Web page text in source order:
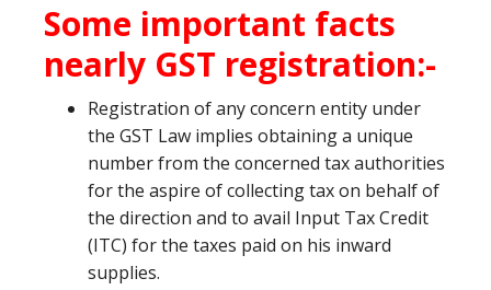
Some important facts
nearly GST registration:-
Registration of any concern entity under
the GST Law implies obtaining a unique
number from the concerned tax authorities
for the aspire of collecting tax on behalf of
the direction and to avail Input Tax Credit
(ITC) for the taxes paid on his inward
supplies.